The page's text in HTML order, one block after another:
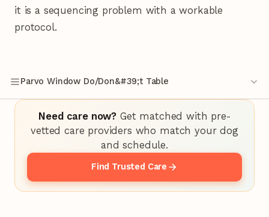
it is a sequencing problem with a workable
protocol.
Parvo Window Do/Don&#39;t Table
Need care now? Get matched with pre-
vetted care providers who match your dog
and schedule.
Find Trusted Care